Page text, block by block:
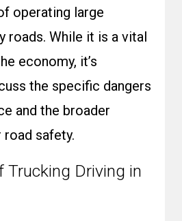
operating large
roads. While it is a vital
economy, it’s
the specific dangers
and the broader
safety.
Trucking Driving in